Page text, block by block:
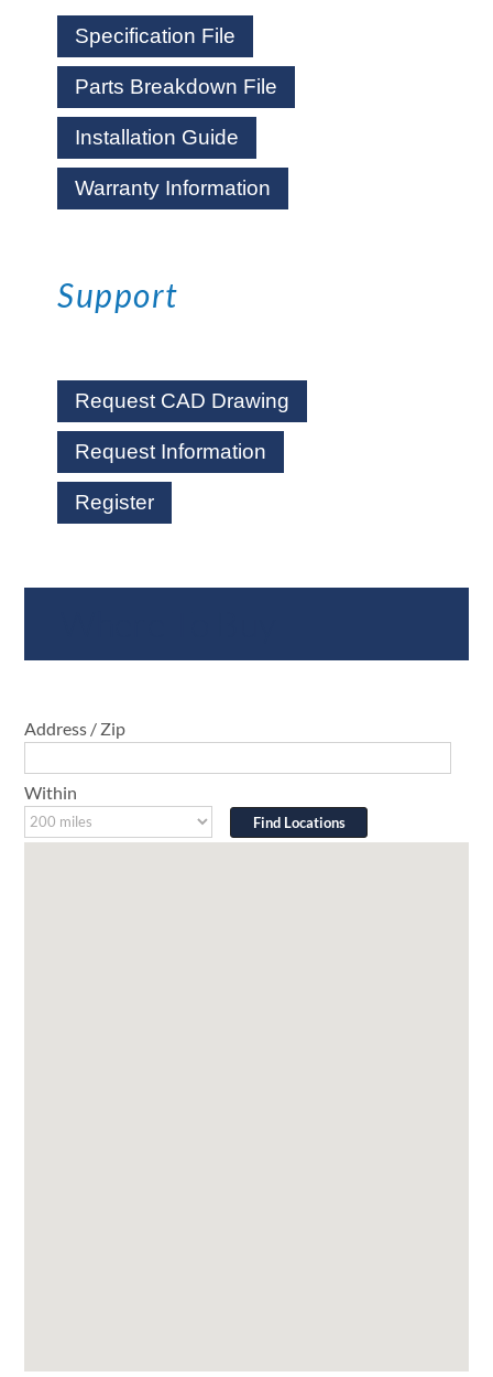
Specification File
Parts Breakdown File
Installation Guide
Warranty Information
Support
Request CAD Drawing
Request Information
Register
Address / Zip
Within